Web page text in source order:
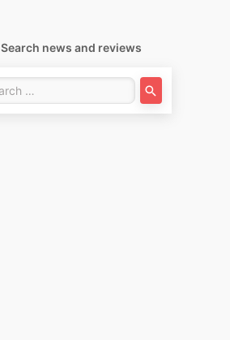
Search news and reviews